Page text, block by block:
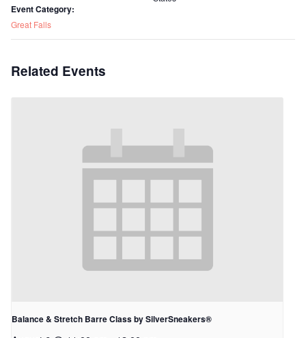
Event Category:
Great Falls
Related Events
Balance & Stretch Barre Class by SilverSneakers®